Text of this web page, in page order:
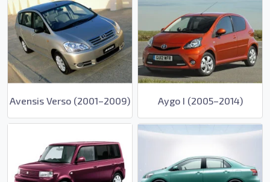
Avensis Verso (2001–2009) Aygo I (2005–2014)